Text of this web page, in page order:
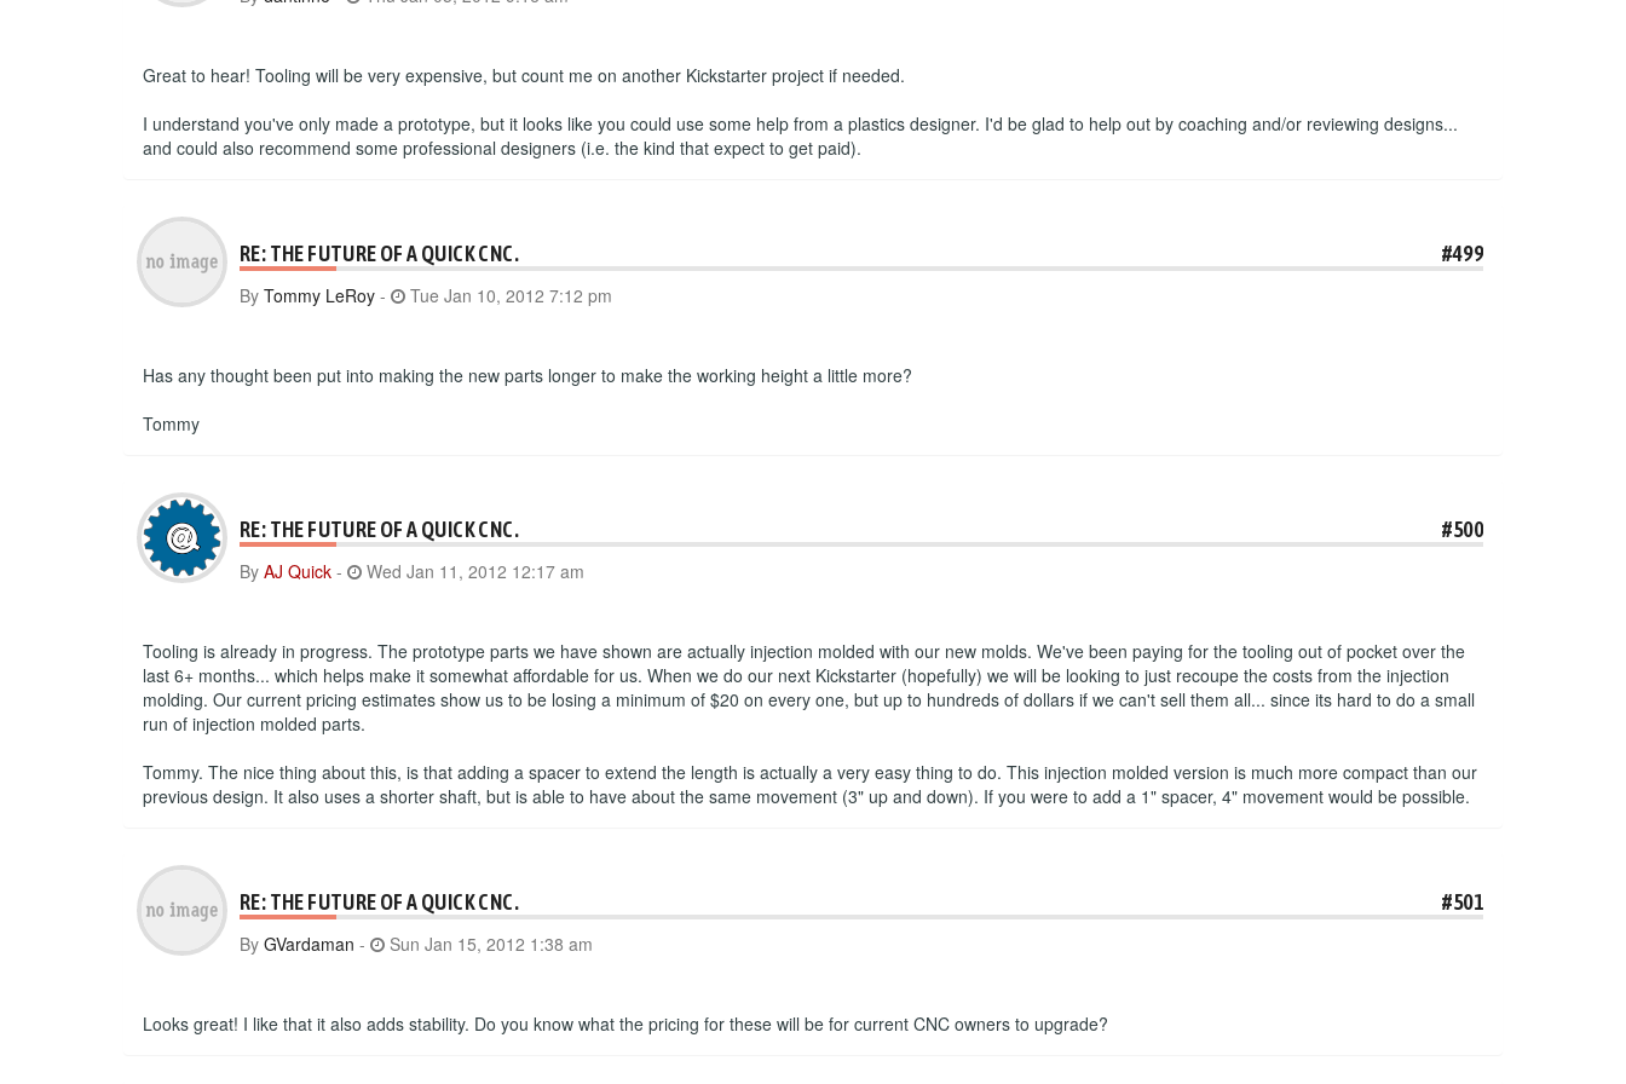
Great to hear! Tooling will be very expensive, but count me on another Kickstarter project if needed.
I understand you've only made a prototype, but it looks like you could use some help from a plastics designer. I'd be glad to help out by coaching and/or reviewing designs...
and could also recommend some professional designers (i.e. the kind that expect to get paid).
RE: THE FUTURE OF A QUICK CNC. #499
By Tommy LeRoy - Tue Jan 10, 2012 7:12 pm
Has any thought been put into making the new parts longer to make the working height a little more?
Tommy
RE: THE FUTURE OF A QUICK CNC. #500
By AJ Quick - Wed Jan 11, 2012 12:17 am
Tooling is already in progress. The prototype parts we have shown are actually injection molded with our new molds. We've been paying for the tooling out of pocket over the
last 6+ months... which helps make it somewhat affordable for us. When we do our next Kickstarter (hopefully) we will be looking to just recoupe the costs from the injection
molding. Our current pricing estimates show us to be losing a minimum of $20 on every one, but up to hundreds of dollars if we can't sell them all... since its hard to do a small
run of injection molded parts.
Tommy. The nice thing about this, is that adding a spacer to extend the length is actually a very easy thing to do. This injection molded version is much more compact than our
previous design. It also uses a shorter shaft, but is able to have about the same movement (3" up and down). If you were to add a 1" spacer, 4" movement would be possible.
RE: THE FUTURE OF A QUICK CNC. #501
By GVardaman - Sun Jan 15, 2012 1:38 am
Looks great! I like that it also adds stability. Do you know what the pricing for these will be for current CNC owners to upgrade?